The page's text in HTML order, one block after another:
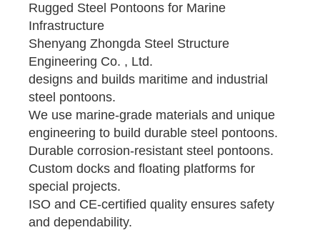
Rugged Steel Pontoons for Marine
Infrastructure
Shenyang Zhongda Steel Structure
Engineering Co. , Ltd.
designs and builds maritime and industrial
steel pontoons.
We use marine-grade materials and unique
engineering to build durable steel pontoons.
Durable corrosion-resistant steel pontoons.
Custom docks and floating platforms for
special projects.
ISO and CE-certified quality ensures safety
and dependability.